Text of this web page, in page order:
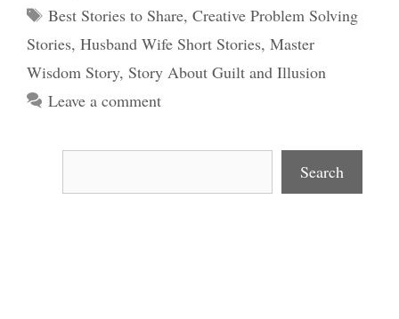
Tags
Best Stories to Share, Creative Problem Solving
Stories, Husband Wife Short Stories, Master
Wisdom Story, Story About Guilt and Illusion
Leave a comment
Search